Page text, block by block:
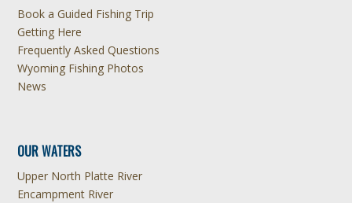
Book a Guided Fishing Trip
Getting Here
Frequently Asked Questions
Wyoming Fishing Photos
News
OUR WATERS
Upper North Platte River
Encampment River